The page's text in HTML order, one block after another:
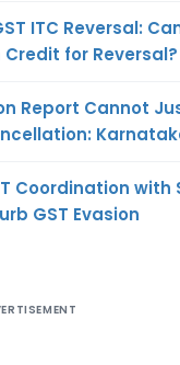
ITC Reversal:
for Reversal?
Report Cannot
Coordination with
GST Evasion